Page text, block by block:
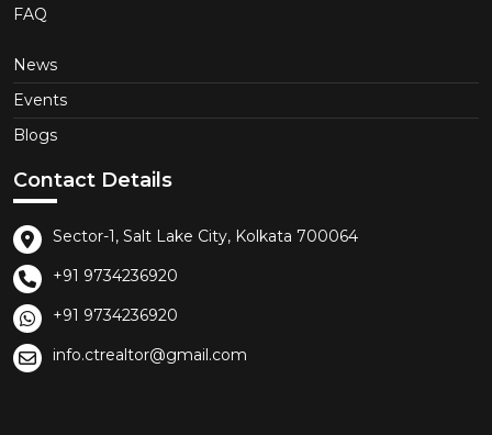
FAQ
News
Events
Blogs
Contact Details
Sector-1, Salt Lake City, Kolkata 700064
+91 9734236920
+91 9734236920
info.ctrealtor@gmail.com